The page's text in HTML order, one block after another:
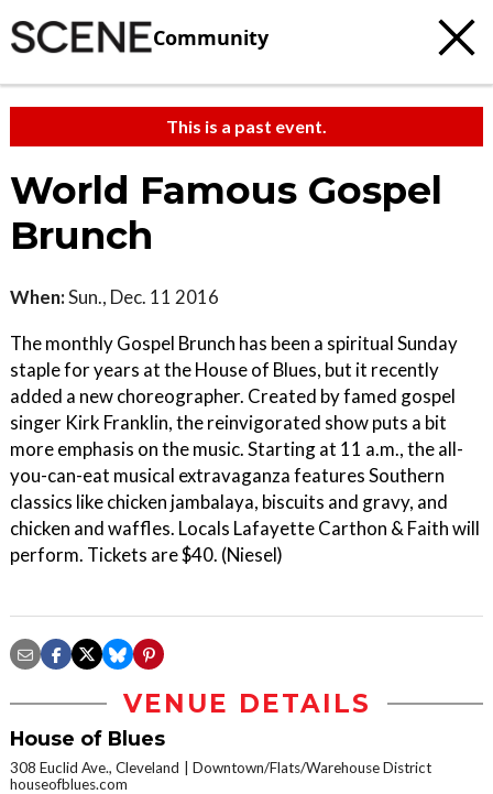
Community
This is a past event.
World Famous Gospel
Brunch
When:Sun., Dec. 11 2016
The monthly Gospel Brunch has been a spiritual Sunday
staple for years at the House of Blues, but it recently
added a new choreographer. Created by famed gospel
singer Kirk Franklin, the reinvigorated show puts a bit
more emphasis on the music. Starting at 11 a.m., the all-
you-can-eat musical extravaganza features Southern
classics like chicken jambalaya, biscuits and gravy, and
chicken and waffles. Locals Lafayette Carthon & Faith will
perform. Tickets are $40. (Niesel)
VENUE DETAILS
House of Blues
308 Euclid Ave., Cleveland
Downtown/Flats/Warehouse District
houseofblues.com